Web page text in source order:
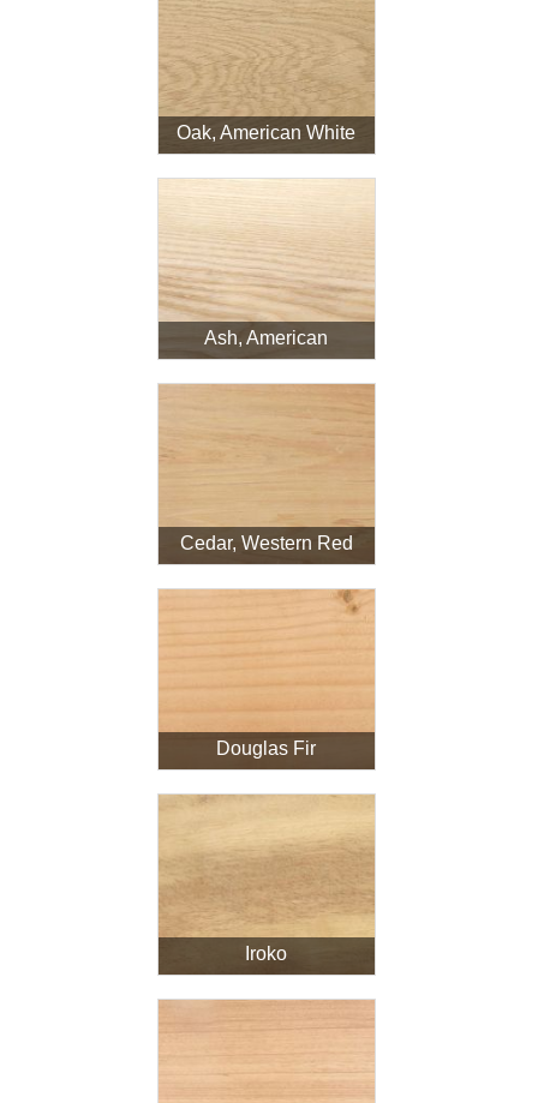
Oak, American White
Ash, American
Cedar, Western Red
Douglas Fir
Iroko